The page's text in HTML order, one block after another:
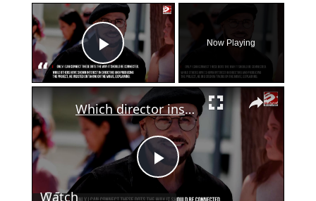
×
Play Video
Now Playing
×
Play
Which director inspired John Travolta's directorial debut?
Watch